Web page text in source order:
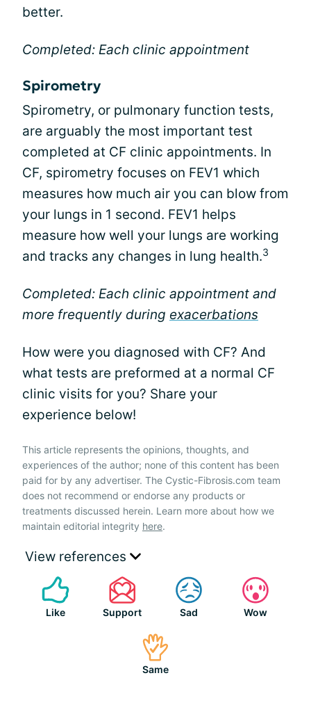
better.
Completed: Each clinic appointment
Spirometry
Spirometry, or pulmonary function tests,
are arguably the most important test
completed at CF clinic appointments. In
CF, spirometry focuses on FEV1 which
measures how much air you can blow from
your lungs in 1 second. FEV1 helps
measure how well your lungs are working
and tracks any changes in lung health.3
Completed: Each clinic appointment and
more frequently during exacerbations
How were you diagnosed with CF? And
what tests are preformed at a normal CF
clinic visits for you? Share your
experience below!
This article represents the opinions, thoughts, and
experiences of the author; none of this content has been
paid for by any advertiser. The Cystic-Fibrosis.com team
does not recommend or endorse any products or
treatments discussed herein. Learn more about how we
maintain editorial integrity here.
View references
Like Support Sad Wow
Same